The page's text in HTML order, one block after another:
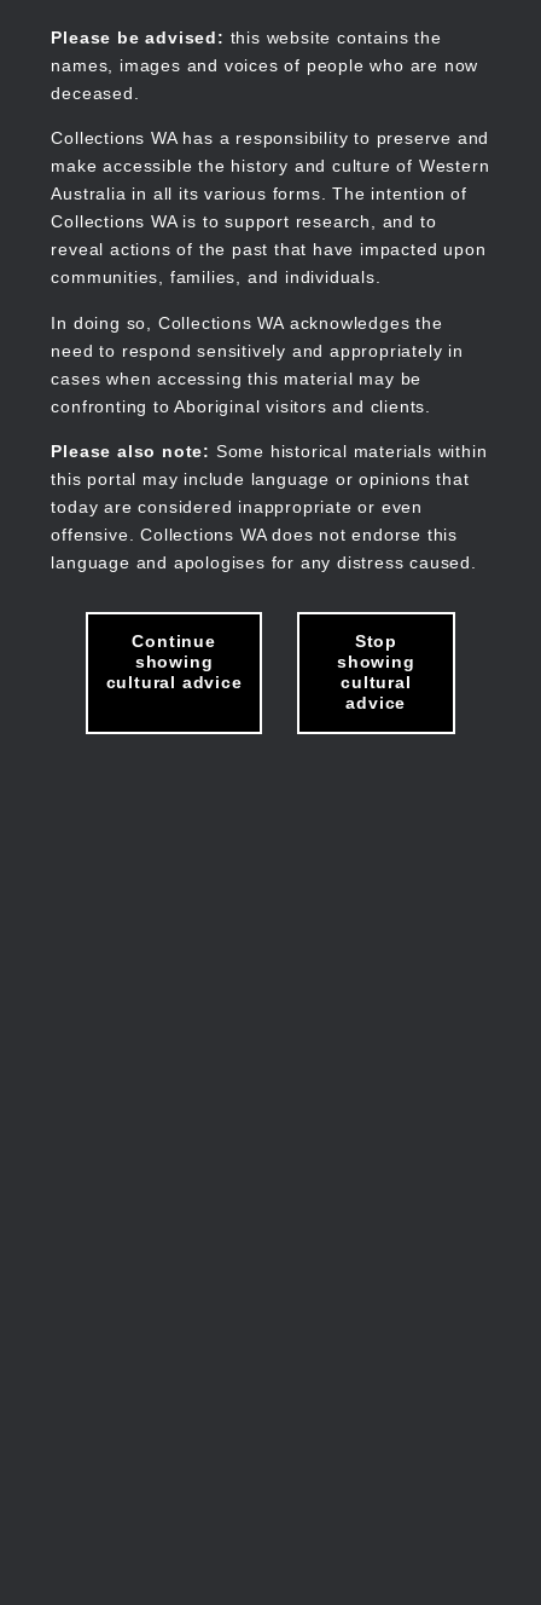
content
Please be advised: this website contains the
names, images and voices of people who are now
deceased.
Collections WA has a responsibility to preserve and
make accessible the history and culture of Western
Australia in all its various forms. The intention of
Collections WA is to support research, and to
reveal actions of the past that have impacted upon
communities, families, and individuals.
In doing so, Collections WA acknowledges the
need to respond sensitively and appropriately in
cases when accessing this material may be
confronting to Aboriginal visitors and clients.
Please also note: Some historical materials within
this portal may include language or opinions that
today are considered inappropriate or even
offensive. Collections WA does not endorse this
language and apologises for any distress caused.
Continue
showing
cultural advice
Stop
showing
cultural
advice
Collections WA
Main
navigation